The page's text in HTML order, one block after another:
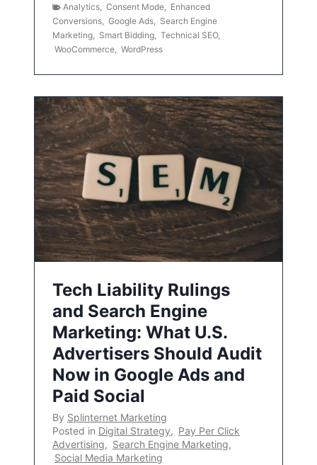
Analytics Consent Mode
Enhanced
Conversions Google Ads
Search Engine
Marketing
Smart Bidding Technical SEO,
WooCommerce WordPress
Tech Liability Rulings
and Search Engine
Marketing: What U.S.
Advertisers Should Audit
Now in Google Ads and
Paid Social
By Splinternet Marketing
Posted in Digital Strategy, Pay Per Click
Advertising, Search Engine Marketing,
Social Media Marketing